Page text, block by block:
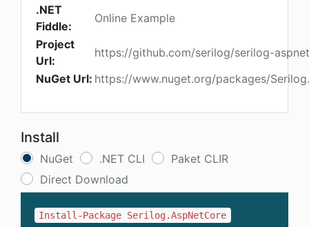
.NET
Fiddle:
Online Example
Project
Url:
https://github.com/serilog/serilog-
NuGet Url: https://www.nuget.org/packages/
Install
NuGet .NET CLI
Paket CLIR
Direct Download
Install-Package Serilog.AspNetCore